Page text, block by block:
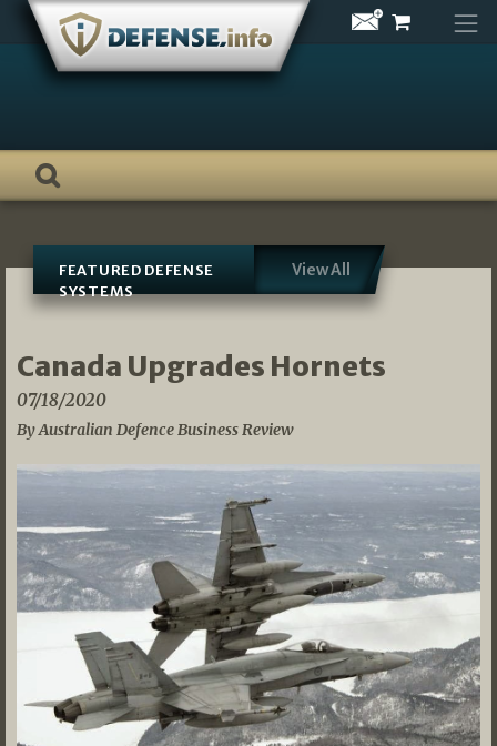
Skip
content
FEATURED DEFENSE
SYSTEMS
View All
Canada Upgrades Hornets
07/18/2020
By Australian Defence Business Review